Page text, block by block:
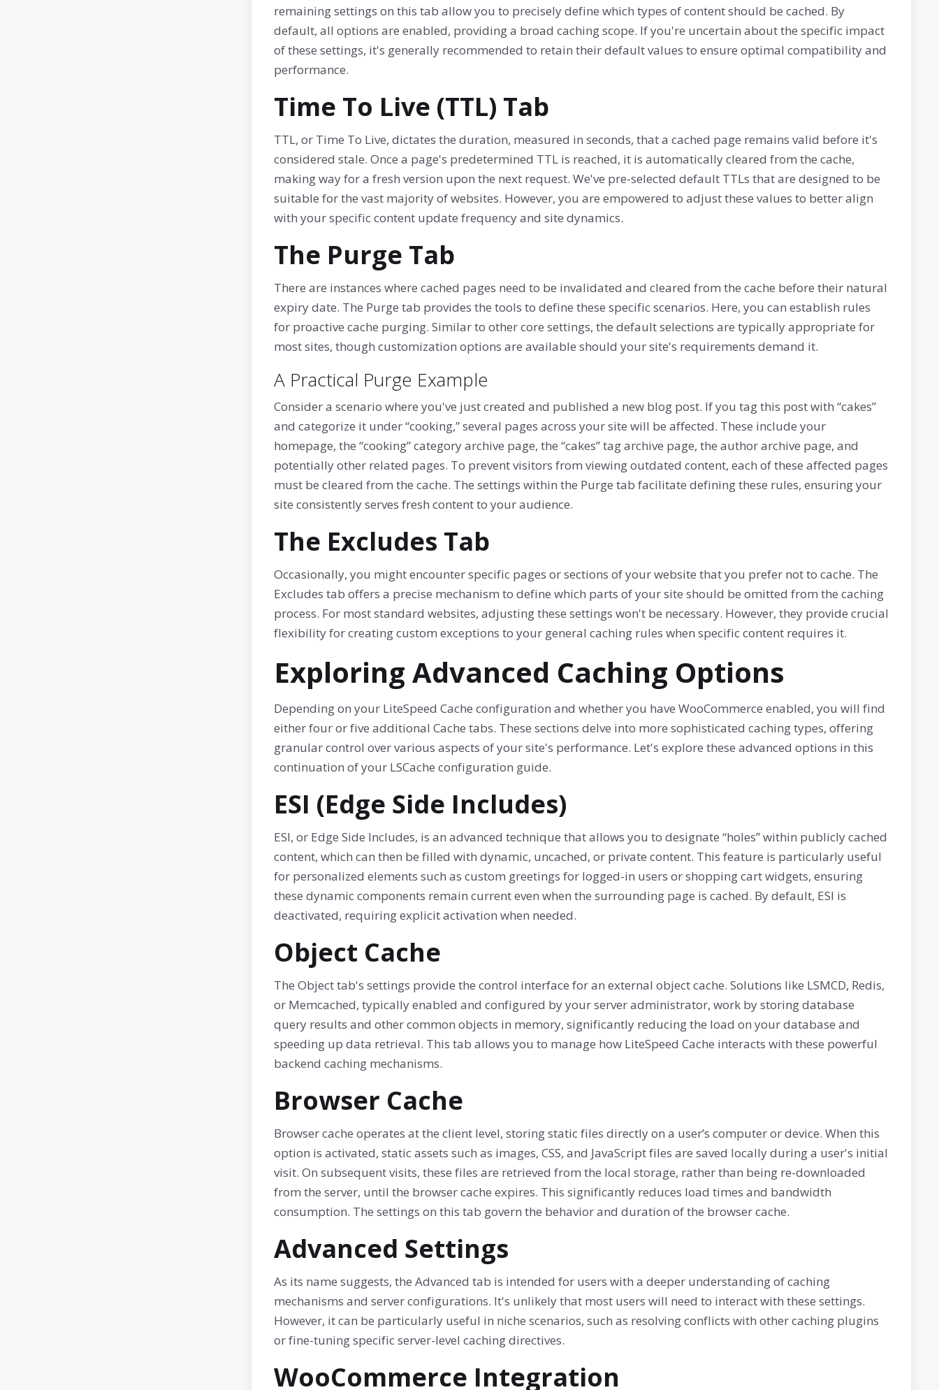
remaining settings on this tab allow you to precisely define which types of content should be cached. By
default, all options are enabled, providing a broad caching scope. If you're uncertain about the specific impact
of these settings, it's generally recommended to retain their default values to ensure optimal compatibility and
performance.
Time To Live (TTL) Tab
TTL, or Time To Live, dictates the duration, measured in seconds, that a cached page remains valid before it's
considered stale. Once a page's predetermined TTL is reached, it is automatically cleared from the cache,
making way for a fresh version upon the next request. We've pre-selected default TTLs that are designed to be
suitable for the vast majority of websites. However, you are empowered to adjust these values to better align
with your specific content update frequency and site dynamics.
The Purge Tab
There are instances where cached pages need to be invalidated and cleared from the cache before their natural
expiry date. The Purge tab provides the tools to define these specific scenarios. Here, you can establish rules
for proactive cache purging. Similar to other core settings, the default selections are typically appropriate for
most sites, though customization options are available should your site's requirements demand it.
A Practical Purge Example
Consider a scenario where you've just created and published a new blog post. If you tag this post with “cakes”
and categorize it under “cooking,” several pages across your site will be affected. These include your
homepage, the “cooking” category archive page, the “cakes” tag archive page, the author archive page, and
potentially other related pages. To prevent visitors from viewing outdated content, each of these affected pages
must be cleared from the cache. The settings within the Purge tab facilitate defining these rules, ensuring your
site consistently serves fresh content to your audience.
The Excludes Tab
Occasionally, you might encounter specific pages or sections of your website that you prefer not to cache. The
Excludes tab offers a precise mechanism to define which parts of your site should be omitted from the caching
process. For most standard websites, adjusting these settings won't be necessary. However, they provide crucial
flexibility for creating custom exceptions to your general caching rules when specific content requires it.
Exploring Advanced Caching Options
Depending on your LiteSpeed Cache configuration and whether you have WooCommerce enabled, you will find
either four or five additional Cache tabs. These sections delve into more sophisticated caching types, offering
granular control over various aspects of your site's performance. Let's explore these advanced options in this
continuation of your LSCache configuration guide.
ESI (Edge Side Includes)
ESI, or Edge Side Includes, is an advanced technique that allows you to designate “holes” within publicly cached
content, which can then be filled with dynamic, uncached, or private content. This feature is particularly useful
for personalized elements such as custom greetings for logged-in users or shopping cart widgets, ensuring
these dynamic components remain current even when the surrounding page is cached. By default, ESI is
deactivated, requiring explicit activation when needed.
Object Cache
The Object tab's settings provide the control interface for an external object cache. Solutions like LSMCD, Redis,
or Memcached, typically enabled and configured by your server administrator, work by storing database
query results and other common objects in memory, significantly reducing the load on your database and
speeding up data retrieval. This tab allows you to manage how LiteSpeed Cache interacts with these powerful
backend caching mechanisms.
Browser Cache
Browser cache operates at the client level, storing static files directly on a user’s computer or device. When this
option is activated, static assets such as images, CSS, and JavaScript files are saved locally during a user's initial
visit. On subsequent visits, these files are retrieved from the local storage, rather than being re-downloaded
from the server, until the browser cache expires. This significantly reduces load times and bandwidth
consumption. The settings on this tab govern the behavior and duration of the browser cache.
Advanced Settings
As its name suggests, the Advanced tab is intended for users with a deeper understanding of caching
mechanisms and server configurations. It's unlikely that most users will need to interact with these settings.
However, it can be particularly useful in niche scenarios, such as resolving conflicts with other caching plugins
or fine-tuning specific server-level caching directives.
WooCommerce Integration